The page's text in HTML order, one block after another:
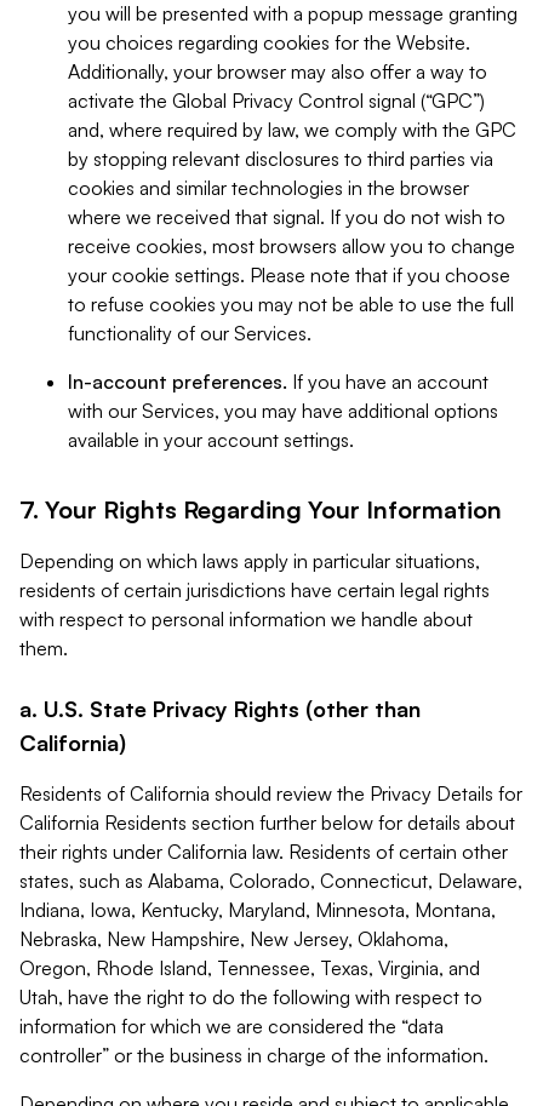
you will be presented with a popup message granting
you choices regarding cookies for the Website.
Additionally, your browser may also offer a way to
activate the Global Privacy Control signal (“GPC”)
and, where required by law, we comply with the GPC
by stopping relevant disclosures to third parties via
cookies and similar technologies in the browser
where we received that signal. If you do not wish to
receive cookies, most browsers allow you to change
your cookie settings. Please note that if you choose
to refuse cookies you may not be able to use the full
functionality of our Services.
In-account preferences. If you have an account
with our Services, you may have additional options
available in your account settings.
7. Your Rights Regarding Your Information
Depending on which laws apply in particular situations,
residents of certain jurisdictions have certain legal rights
with respect to personal information we handle about
them.
a. U.S. State Privacy Rights (other than
California)
Residents of California should review the Privacy Details for
California Residents section further below for details about
their rights under California law. Residents of certain other
states, such as Alabama, Colorado, Connecticut, Delaware,
Indiana, Iowa, Kentucky, Maryland, Minnesota, Montana,
Nebraska, New Hampshire, New Jersey, Oklahoma,
Oregon, Rhode Island, Tennessee, Texas, Virginia, and
Utah, have the right to do the following with respect to
information for which we are considered the “data
controller” or the business in charge of the information.